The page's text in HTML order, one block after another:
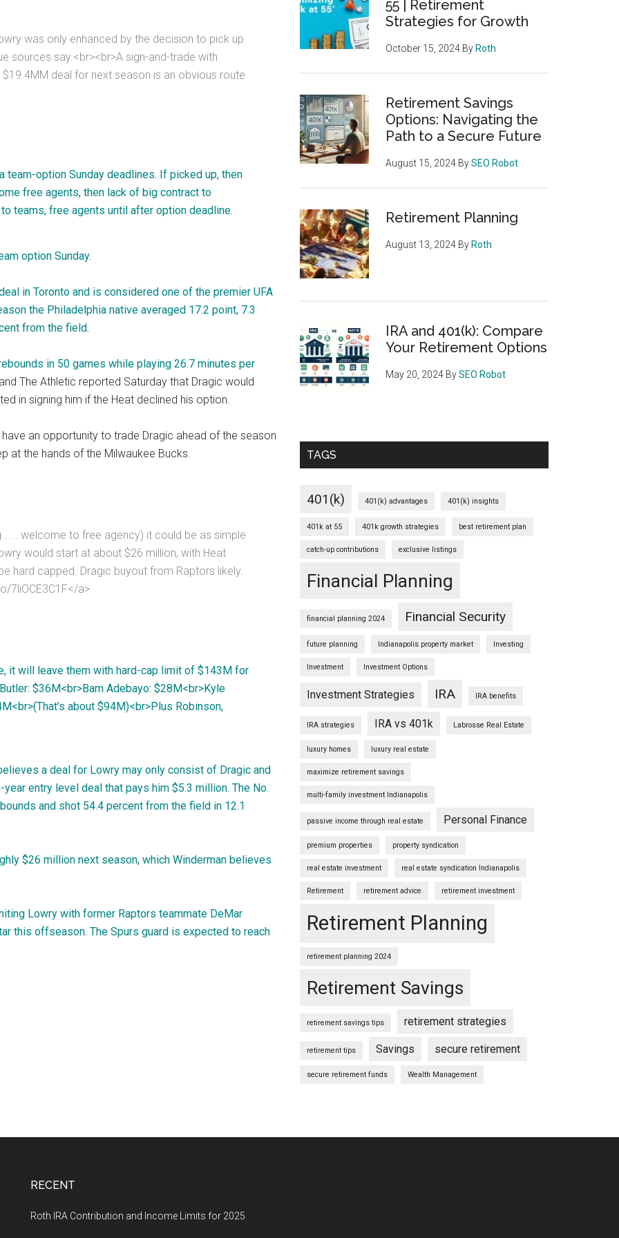
was only enhanced by the decision to pick up
sources say.<br><br>A sign-and-trade with
deal for next season is an obvious route
option Sunday deadlines. If picked up, then
free agents, then lack of big contract to
teams, free agents until after option deadline.
option Sunday.
in Toronto and is considered one of the premier UFA
the Philadelphia native averaged 17.2 point, 7.3
from the field.
in 50 games while playing 26.7 minutes per
The Athletic reported Saturday that Dragic would
in signing him if the Heat declined his option.
an opportunity to trade Dragic ahead of the season
at the hands of the Milwaukee Bucks.
. . welcome to free agency) it could be as simple
would start at about $26 million, with Heat
hard capped. Dragic buyout from Raptors likely.
7liOCE3C1F</a>
it will leave them with hard-cap limit of $143M for
$36M<br>Bam Adebayo: $28M<br>Kyle
about $94M)<br>Plus Robinson,
a deal for Lowry may only consist of Dragic and
entry level deal that pays him $5.3 million. The No.
and shot 54.4 percent from the field in 12.1
$26 million next season, which Winderman believes
Lowry with former Raptors teammate DeMar
this offseason. The Spurs guard is expected to reach
55 | Retirement
Strategies for Growth
October 15, 2024 By Roth
Retirement Savings
Options: Navigating the
Path to a Secure Future
August 15, 2024 BySEO Robot
Retirement Planning
August 13, 2024 By Roth
IRA and 401(k): Compare
Your Retirement Options
May 20, 2024 BySEO Robot
TAGS
401(k) 401(k) advantages 401(k) insights
401k at 55 401k growth strategies best retirement plan
catch-up contributions exclusive listings
Financial Planning
financial planning 2024 Financial Security
future planning Indianapolis property market Investing
Investment Investment Options
Investment Strategies IRA IRA benefits
IRA strategies IRA vs 401k Labrosse Real Estate
luxury homes luxury real estate
maximize retirement savings
multi-family investment Indianapolis
passive income through real estate Personal Finance
premium properties property syndication
real estate investment real estate syndication Indianapolis
Retirement retirement advice retirement investment
Retirement Planning
retirement planning 2024
Retirement Savings
retirement savings tips retirement strategies
retirement tips Savings secure retirement
secure retirement funds Wealth Management
RECENT
Roth IRA Contribution and Income Limits for 2025